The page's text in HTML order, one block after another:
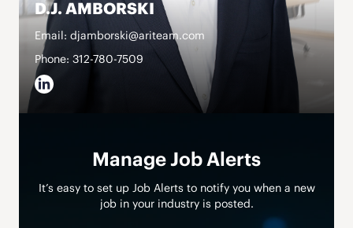
D.J. AMBORSKI
Email: djamborski@ariteam.com
Phone: 312-780-7509
Manage Job Alerts
It’s easy to set up Job Alerts to notify you when a new
job in your industry is posted.